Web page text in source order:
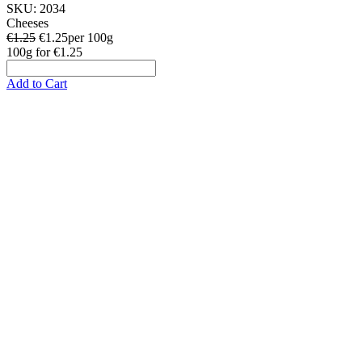
SKU: 2034
Cheeses
€1.25 €1.25per 100g
100g for€1.25
Add to Cart